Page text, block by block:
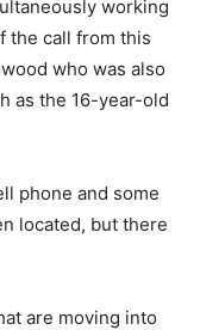
working
the call from this
who was also
as the 16-year-old
phone and some
located, but there
are moving into